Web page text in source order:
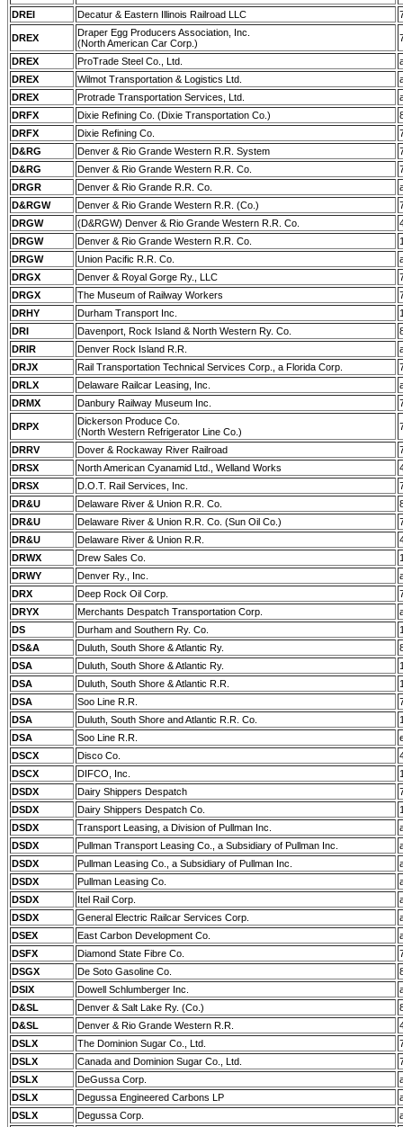
DREI
Decatur & Eastern Illinois Railroad LLC
DREX
Draper Egg Producers Association, Inc.
(North American Car Corp.)
DREX ProTrade Steel Co., Ltd.
DREX
Wilmot Transportation & Logistics Ltd.
DREX
Protrade Transportation Services, Ltd.
DRFX
Dixie Refining Co. (Dixie Transportation Co.)
DRFX
Dixie Refining Co.
D&RG
Denver & Rio Grande Western R.R. System
D&RG
Denver & Rio Grande Western R.R. Co.
DRGR
Denver & Rio Grande R.R. Co.
D&RGW
Denver & Rio Grande Western R.R. (Co.)
DRGW
(D&RGW) Denver & Rio Grande Western R.R. Co.
DRGW
Denver & Rio Grande Western R.R. Co.
DRGW
Union Pacific R.R. Co.
DRGX
Denver & Royal Gorge Ry., LLC
DRGX
The Museum of Railway Workers
DRHY
Durham Transport Inc.
DRI
Davenport, Rock Island & North Western Ry. Co.
DRIR
Denver Rock Island R.R.
DRJX
Rail Transportation Technical Services Corp., a Florida Corp.
DRLX
Delaware Railcar Leasing, Inc.
DRMX
Danbury Railway Museum Inc.
DRPX
Dickerson Produce Co.
(North Western Refrigerator Line Co.)
DRRV Dover & Rockaway River Railroad
DRSX
North American Cyanamid Ltd., Welland Works
DRSX
D.O.T. Rail Services, Inc.
DR&U
Delaware River & Union R.R. Co.
DR&U
Delaware River & Union R.R. Co. (Sun Oil Co.)
DR&U
Delaware River & Union R.R.
DRWX
Drew Sales Co.
DRWY
Denver Ry., Inc.
DRX
Deep Rock Oil Corp.
DRYX
Merchants Despatch Transportation Corp.
DS
Durham and Southern Ry. Co.
DS&A
Duluth, South Shore & Atlantic Ry.
DSA
Duluth, South Shore & Atlantic Ry.
DSA
Duluth, South Shore & Atlantic R.R.
DSA
Soo Line R.R.
DSA
Duluth, South Shore and Atlantic R.R. Co.
DSA
Soo Line R.R.
DSCX
Disco Co.
DSCX
DIFCO, Inc.
DSDX
Dairy Shippers Despatch
DSDX
Dairy Shippers Despatch Co.
DSDX
Transport Leasing, a Division of Pullman Inc.
DSDX
Pullman Transport Leasing Co., a Subsidiary of Pullman Inc.
DSDX
Pullman Leasing Co., a Subsidiary of Pullman Inc.
DSDX
Pullman Leasing Co.
DSDX
Itel Rail Corp.
DSDX
General Electric Railcar Services Corp.
DSEX
East Carbon Development Co.
DSFX
Diamond State Fibre Co.
DSGX
De Soto Gasoline Co.
DSIX
Dowell Schlumberger Inc.
D&SL
Denver & Salt Lake Ry. (Co.)
D&SL
Denver & Rio Grande Western R.R.
DSLX
The Dominion Sugar Co., Ltd.
DSLX
Canada and Dominion Sugar Co., Ltd.
DSLX
DeGussa Corp.
DSLX
Degussa Engineered Carbons LP
DSLX
Degussa Corp.